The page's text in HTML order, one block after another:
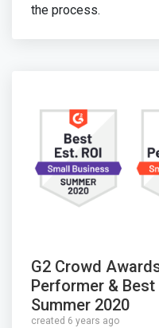
the process.
G2 Crowd
Performer &
Summer 2020
created 6 years ago